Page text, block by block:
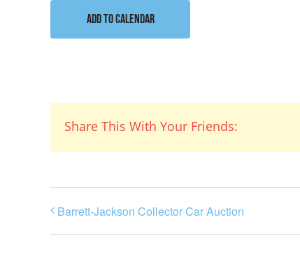
Add to calendar
Share This With Your Friends:
Barrett-Jackson Collector Car Auction